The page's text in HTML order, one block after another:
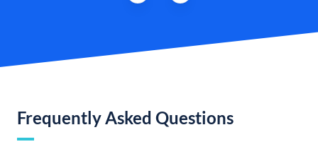
Frequently Asked Questions